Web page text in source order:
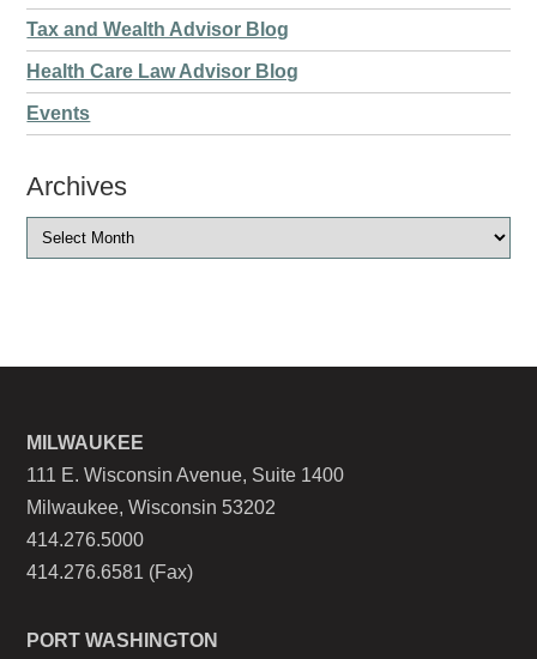
Tax and Wealth Advisor Blog
Health Care Law Advisor Blog
Events
Archives
MILWAUKEE
111 E. Wisconsin Avenue, Suite 1400
Milwaukee, Wisconsin 53202
414.276.5000
414.276.6581 (Fax)
PORT WASHINGTON